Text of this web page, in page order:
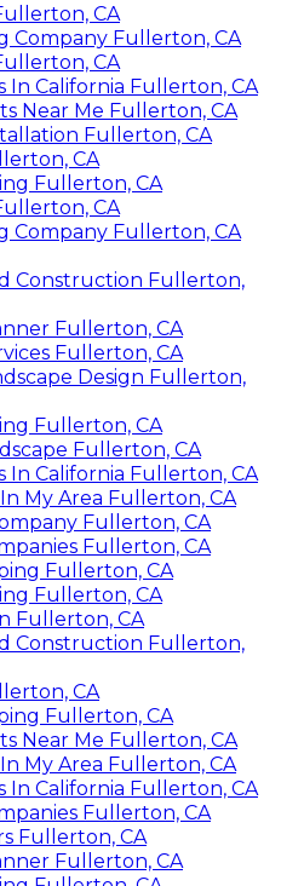
CA
Company Fullerton, CA
CA
In California Fullerton, CA
Near Me Fullerton, CA
Fullerton, CA
CA
Fullerton, CA
CA
Company Fullerton, CA
Construction Fullerton,
Fullerton, CA
Fullerton, CA
Design Fullerton,
Fullerton, CA
Fullerton, CA
In California Fullerton, CA
My Area Fullerton, CA
Fullerton, CA
Fullerton, CA
Fullerton, CA
Fullerton, CA
Fullerton, CA
Construction Fullerton,
CA
Fullerton, CA
Near Me Fullerton, CA
My Area Fullerton, CA
In California Fullerton, CA
Fullerton, CA
Fullerton, CA
Fullerton, CA